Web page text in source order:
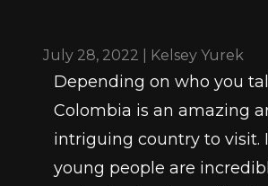
July 28, 2022 | Kelsey Yurek
Depending on who you
Colombia is an amazing
intriguing country to visit.
young people are